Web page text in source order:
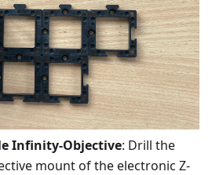
Infinity-Objective: Drill the
mount of the electronic Z-